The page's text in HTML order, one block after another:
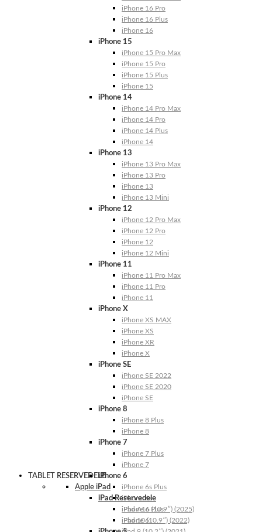
iPhone 16 Pro
iPhone 16 Plus
iPhone 16
iPhone 15
iPhone 15 Pro Max
iPhone 15 Pro
iPhone 15 Plus
iPhone 15
iPhone 14
iPhone 14 Pro Max
iPhone 14 Pro
iPhone 14 Plus
iPhone 14
iPhone 13
iPhone 13 Pro Max
iPhone 13 Pro
iPhone 13
iPhone 13 Mini
iPhone 12
iPhone 12 Pro Max
iPhone 12 Pro
iPhone 12
iPhone 12 Mini
iPhone 11
iPhone 11 Pro Max
iPhone 11 Pro
iPhone 11
iPhone X
iPhone XS MAX
iPhone XS
iPhone XR
iPhone X
iPhone SE
iPhone SE 2022
iPhone SE 2020
iPhone SE
iPhone 8
iPhone 8 Plus
iPhone 8
iPhone 7
iPhone 7 Plus
iPhone 7
iPhone 6
iPhone 6s Plus
iPhone 6s
iPhone 6 Plus
iPhone 6
TABLET RESERVEDELE
Apple iPad
iPad Reservedele
iPad A16 (10.9″) (2025)
iPad 10 (10.9″) (2022)